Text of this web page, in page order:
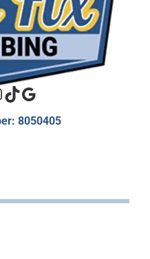
TikTok
Google
8050405